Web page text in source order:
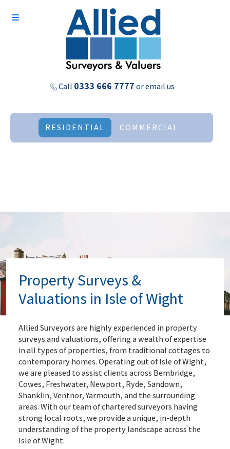
Call 0333 666 7777oremail us
RESIDENTIAL COMMERCIAL
Property Surveys &
Valuations in Isle of Wight
Allied Surveyors are highly experienced in property
surveys and valuations, offering a wealth of expertise
in all types of properties, from traditional cottages to
contemporary homes. Operating out of Isle of Wight,
we are pleased to assist clients across Bembridge,
Cowes, Freshwater, Newport, Ryde, Sandown,
Shanklin, Ventnor, Yarmouth, and the surrounding
areas. With our team of chartered surveyors having
strong local roots, we provide a unique, in-depth
understanding of the property landscape across the
Isle of Wight.